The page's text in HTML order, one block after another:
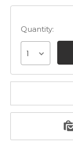
Quantity:
1